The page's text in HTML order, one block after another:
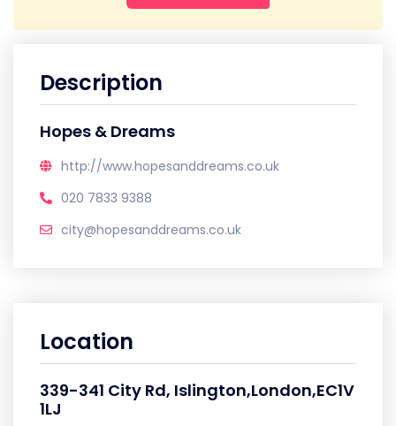
Description
Hopes & Dreams
http://www.hopesanddreams.co.uk
020 7833 9388
city@hopesanddreams.co.uk
Location
339-341 City Rd, Islington,London,EC1V
1LJ